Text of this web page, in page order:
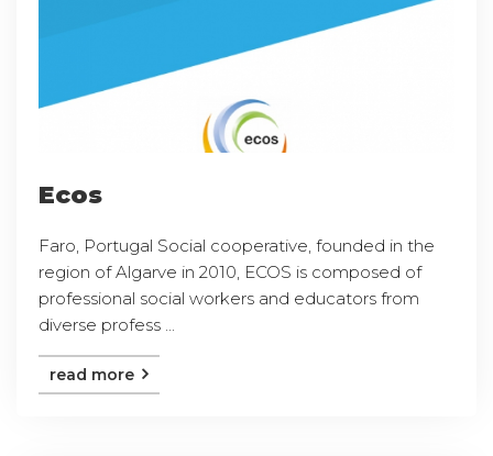
Ecos
Faro, Portugal Social cooperative, founded in the
region of Algarve in 2010, ECOS is composed of
professional social workers and educators from
diverse profess ...
read more